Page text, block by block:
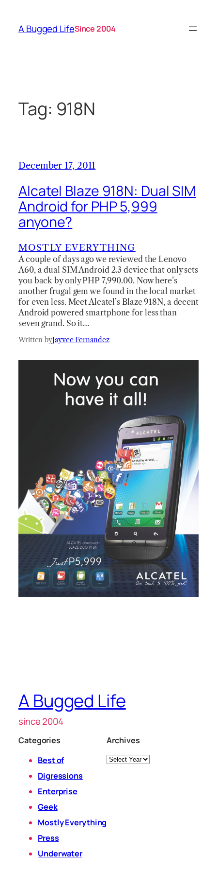
content
A Bugged LifeSince 2004
Tag: 918N
December 17, 2011
Alcatel Blaze 918N: Dual SIM
Android for PHP 5,999
anyone?
MOSTLY EVERYTHING
A couple of days ago we reviewed the Lenovo
A60, a dual SIM Android 2.3 device that only sets
you back by only PHP 7,990.00. Now here’s
another frugal gem we found in the local market
for even less. Meet Alcatel’s Blaze 918N, a decent
Android powered smartphone for less than
seven grand. So it…
Written byJayvee Fernandez
A Bugged Life
since 2004
Categories
Best of
Digressions
Enterprise
Geek
Mostly Everything
Press
Underwater
Archives
Archives